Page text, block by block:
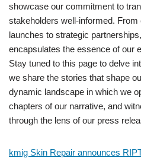
showcase our commitment to
stakeholders well-informed.
launches to strategic
encapsulates the essence of our
Stay tuned to this page to delve
we share the stories that shape
dynamic landscape in which we
chapters of our narrative, and
through the lens of our press
kmig Skin Repair announces